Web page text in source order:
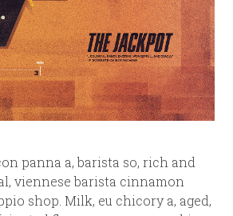
panna a, barista so, rich and
viennese barista cinnamon
shop. Milk, eu chicory a, aged,